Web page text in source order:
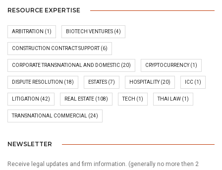
RESOURCE EXPERTISE
ARBITRATION (1) BIOTECH VENTURES (4)
CONSTRUCTION CONTRACT SUPPORT (6)
CORPORATE TRANSNATIONAL AND DOMESTIC (20) CRYPTOCURRENCY (1)
DISPUTE RESOLUTION (18) ESTATES (7) HOSPITALITY (20) ICC (1)
LITIGATION (42) REAL ESTATE (108) TECH (1) THAI LAW (1)
TRANSNATIONAL COMMERCIAL (24)
NEWSLETTER
Receive legal updates and firm information. (generally no more then 2